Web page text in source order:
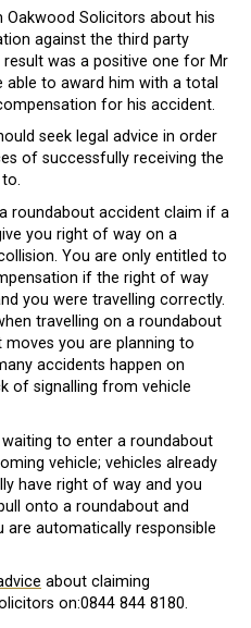
Solicitors about his
against the third party
was a positive one for Mr
able to award him with a total
for his accident.
seek legal advice in order
of successfully receiving the
roundabout accident claim if a
you right of way on a
You are only entitled to
if the right of way
you were travelling correctly.
travelling on a roundabout
you are planning to
accidents happen on
of signalling from vehicle
to enter a roundabout
vehicle; vehicles already
have right of way and you
onto a roundabout and
automatically responsible
about claiming
on:0844 844 8180.